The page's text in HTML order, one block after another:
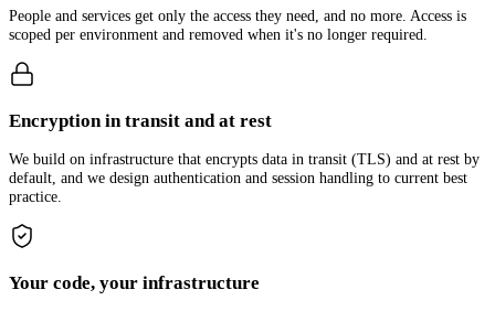
People and services get only the access they need, and no more. Access is
scoped per environment and removed when it's no longer required.
Encryption in transit and at rest
We build on infrastructure that encrypts data in transit (TLS) and at rest by
default, and we design authentication and session handling to current best
practice.
Your code, your infrastructure